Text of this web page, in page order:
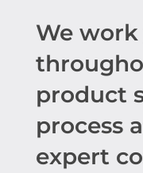
We work
product
process
expert